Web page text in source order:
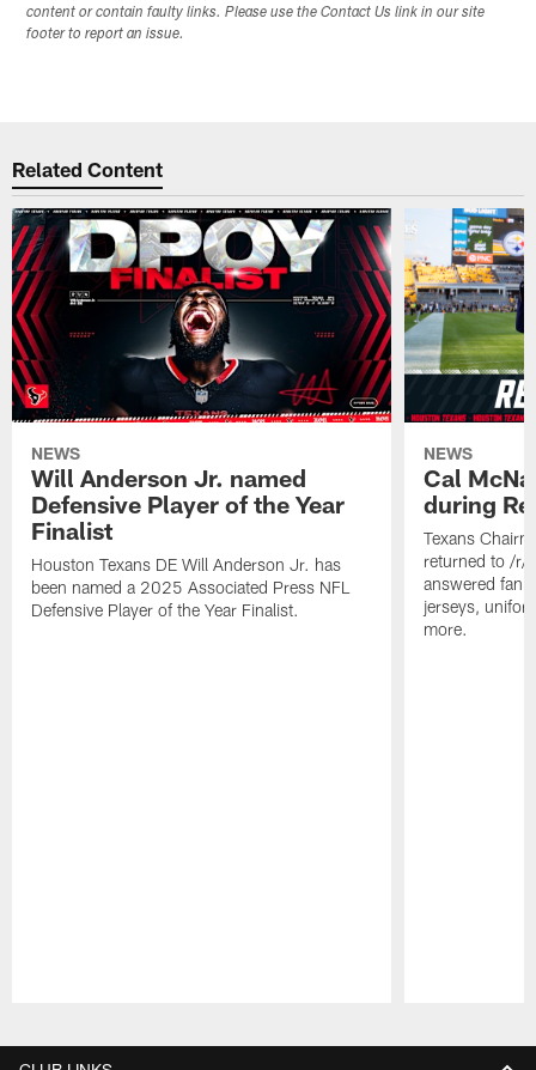
content or contain faulty links. Please use the Contact Us link in our site
footer to report an issue.
Related Content
NEWS
Will Anderson Jr. named
Defensive Player of the Year
Finalist
Houston Texans DE Will Anderson Jr. has
been named a 2025 Associated Press NFL
Defensive Player of the Year Finalist.
NEWS
Cal
during
Texans
returned to /r/
answered fan
jerseys,
more.